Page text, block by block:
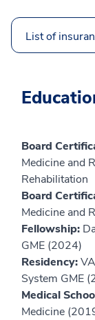
List of
Board
Medicine and
Rehabilitation
Board
Medicine and
Fellowship:
GME (2024)
Residency:
System GME
Medical
Medicine